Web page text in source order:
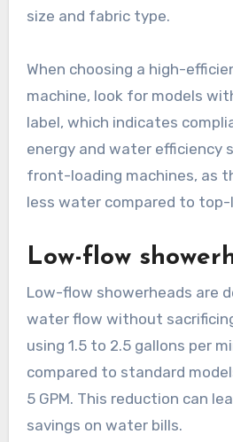
size and fabric type.
When choosing a high-
machine, look for models
label, which indicates
energy and water efficiency
front-loading machines, as
less water compared to top-
Low-flow
Low-flow showerheads are
water flow without
using 1.5 to 2.5 gallons per
compared to standard
5 GPM. This reduction can
savings on water bills.